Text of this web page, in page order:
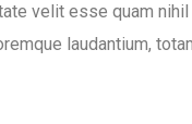
velit esse quam
laudantium,